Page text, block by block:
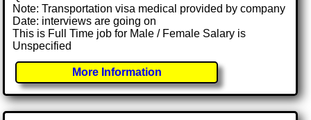
Note: Transportation visa medical provided by company
Date: interviews are going on
This is Full Time job for Male / Female Salary is
Unspecified
More Information